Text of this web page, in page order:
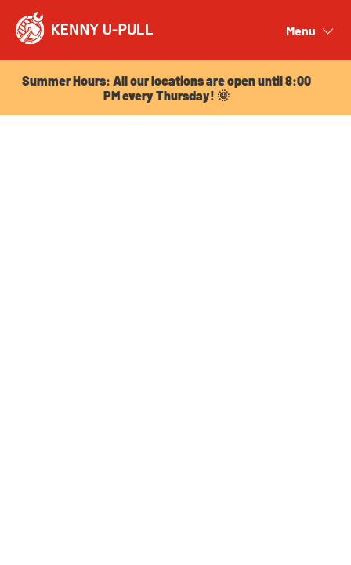
Menu
Summer Hours: All our locations are open until 8:00
PM every Thursday! 🌞